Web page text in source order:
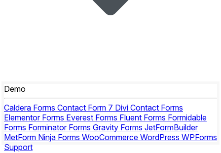
Demo
Caldera Forms Contact Form 7 Divi Contact Forms
Elementor Forms Everest Forms Fluent Forms Formidable
Forms Forminator Forms Gravity Forms JetFormBuilder
MetForm Ninja Forms WooCommerce WordPress WPForms
Support